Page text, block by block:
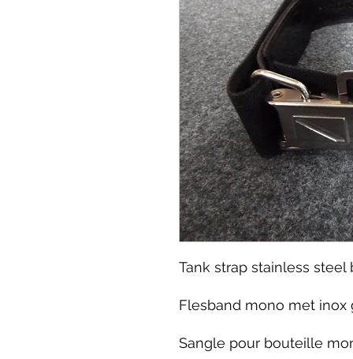
Tank strap stainless
Flesband mono met inox
Sangle pour bouteille